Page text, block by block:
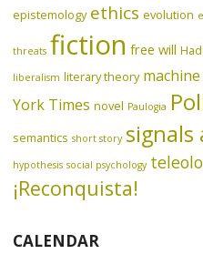
epistemology ethics evolution
threats fiction free will
liberalism literary theory
York Times novel Paulogia
semantics short story signals
hypothesis social psychology
¡Reconquista!
CALENDAR